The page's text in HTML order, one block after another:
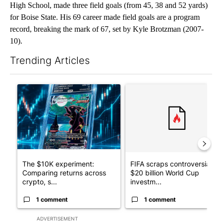
High School, made three field goals (from 45, 38 and 52 yards)
for Boise State. His 69 career made field goals are a program
record, breaking the mark of 67, set by Kyle Brotzman (2007-
10).
Trending Articles
ADVERTISEMENT
A trending article titled "The $10K experiment: Comparing
The $10K experiment:
Comparing returns across
crypto, s...
1 comment
FIFA scraps controversial
$20 billion World Cup
investm...
1 comment